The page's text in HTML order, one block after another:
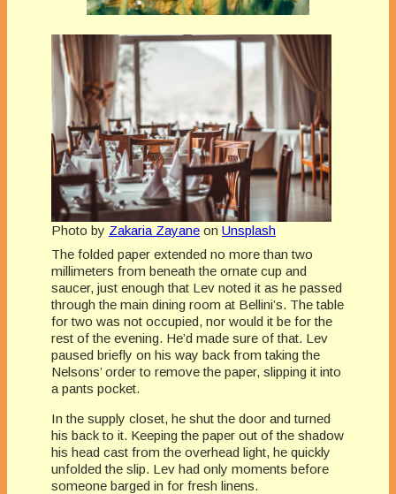
Photo by Zakaria Zayane on Unsplash
The folded paper extended no more than two
millimeters from beneath the ornate cup and
saucer, just enough that Lev noted it as he passed
through the main dining room at Bellini’s. The table
for two was not occupied, nor would it be for the
rest of the evening. He’d made sure of that. Lev
paused briefly on his way back from taking the
Nelsons’ order to remove the paper, slipping it into
a pants pocket.
In the supply closet, he shut the door and turned
his back to it. Keeping the paper out of the shadow
his head cast from the overhead light, he quickly
unfolded the slip. Lev had only moments before
someone barged in for fresh linens.